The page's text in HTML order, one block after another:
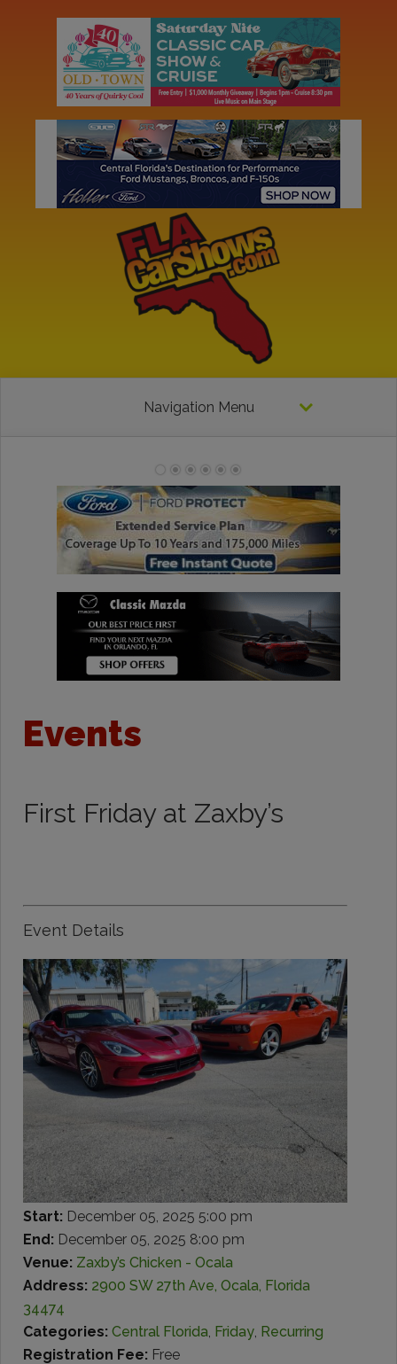
Navigation Menu
Events
First Friday at Zaxby’s
Event Details
Start: December 05, 2025 5:00 pm
End: December 05, 2025 8:00 pm
Venue: Zaxby’s Chicken - Ocala
Address: 2900 SW 27th Ave, Ocala, Florida
34474
Categories: Central Florida Friday Recurring
Registration Fee: Free